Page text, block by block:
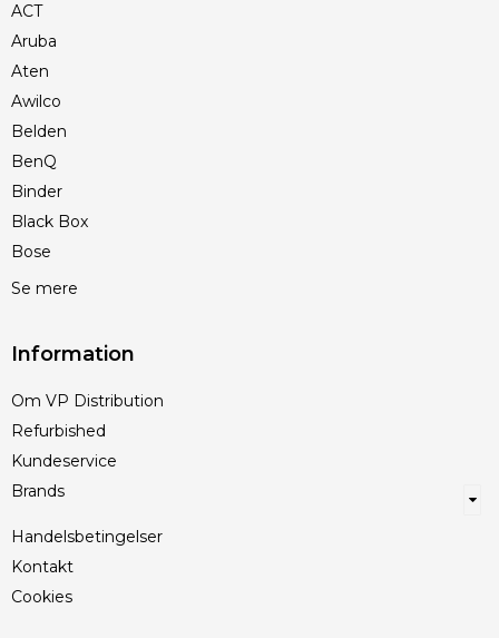
ACT
Aruba
Aten
Awilco
Belden
BenQ
Binder
Black Box
Bose
Se mere
Information
Om VP Distribution
Refurbished
Kundeservice
Brands
Handelsbetingelser
Kontakt
Cookies